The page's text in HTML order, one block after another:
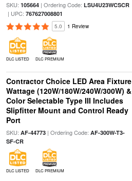
SKU: 105664| Ordering Code: LSU4U23WCSCR
| UPC: 767627008801
5.0 1 Review
DLC LISTED DLC PREMIUM
Contractor Choice LED Area Fixture
Wattage (120W/180W/240W/300W) &
Color Selectable Type III Includes
Slipfitter Mount and Control Ready
Port
SKU: AF-44773| Ordering Code: AF-300W-T3-
SF-CR
DLC LISTED DLC PREMIUM